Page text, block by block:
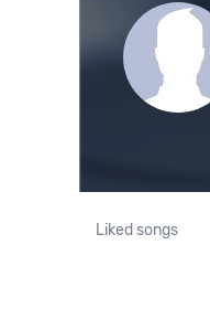
Liked songs